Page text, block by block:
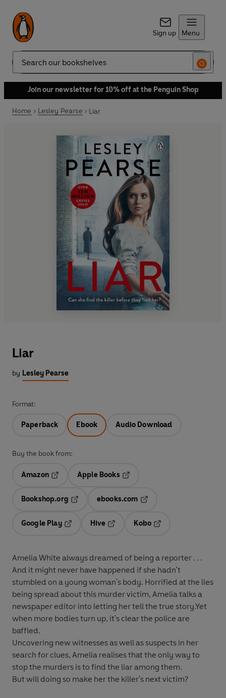
Sign up Menu
Search
Join our newsletter for 10% off at the Penguin Shop
Home Lesley Pearse Liar
Liar
by Lesley Pearse
Format:
Paperback Ebook Audio Download
Buy the book from:
Amazon
Opens in a new tab
Apple Books
Bookshop.org
ebooks.com
Google Play
Hive
Kobo
Amelia White always dreamed of being a reporter . . .
And it might never have happened if she hadn't
stumbled on a young woman's body. Horrified at the lies
being spread about this murder victim, Amelia talks a
newspaper editor into letting her tell the true story.Yet
when more bodies turn up, it's clear the police are
baffled.
Uncovering new witnesses as well as suspects in her
search for clues, Amelia realises that the only way to
stop the murders is to find the liar among them.
But will doing so make her the killer's next victim?